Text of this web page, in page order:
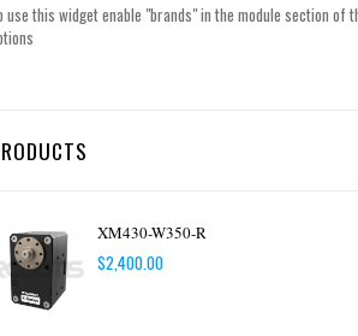
use this widget enable "brands" in the module section of
XM430-W350-R
$2,400.00